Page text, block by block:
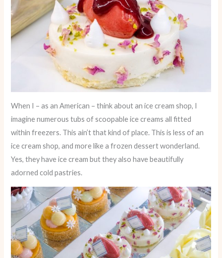
When I – as an American – think about an ice cream shop, I
imagine numerous tubs of scoopable ice creams all fitted
within freezers. This ain’t that kind of place. This is less of an
ice cream shop, and more like a frozen dessert wonderland.
Yes, they have ice cream but they also have beautifully
adorned cold pastries.